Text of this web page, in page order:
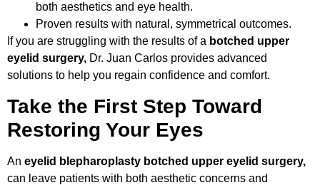
both aesthetics and eye health.
Proven results with natural, symmetrical outcomes.
If you are struggling with the results of a botched upper
eyelid surgery, Dr. Juan Carlos provides advanced
solutions to help you regain confidence and comfort.
Take the First Step Toward
Restoring Your Eyes
An eyelid blepharoplasty botched upper eyelid surgery,
can leave patients with both aesthetic concerns and